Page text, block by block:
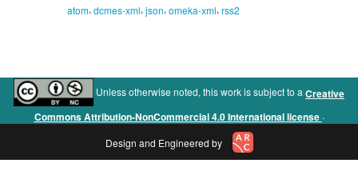
atom, dcmes-xml, json, omeka-xml, rss2
Unless otherwise noted, this work is subject to a Creative
Commons Attribution-NonCommercial 4.0 International license .
Design and Engineered by